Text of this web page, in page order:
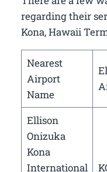
regarding their
Kona, Hawaii
Nearest
Airport
Name
Ellison
Onizuka
Kona
International